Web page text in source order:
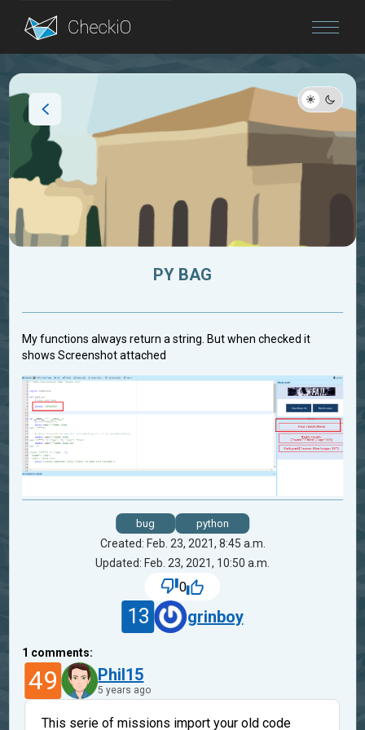
Blog
PY BAG
My functions always return a string. But when checked it
shows Screenshot attached
bug python
Created: Feb. 23, 2021, 8:45 a.m.
Updated: Feb. 23, 2021, 10:50 a.m.
0
13 grinboy
1 comments:
49 Phil15
5 years ago
This serie of missions import your old code